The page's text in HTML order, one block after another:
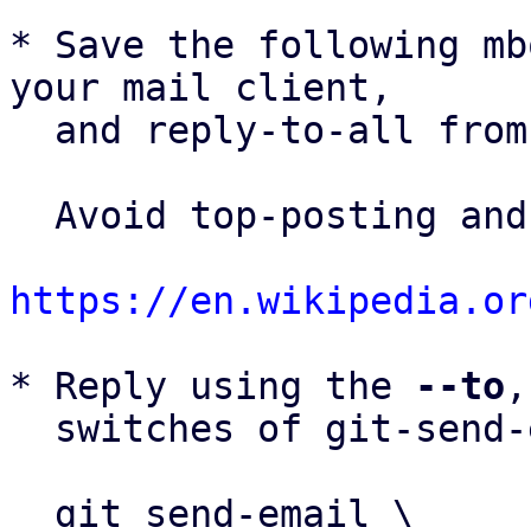
* Save the following
your mail client,
and reply-to-all
https://
* Reply using the
--to